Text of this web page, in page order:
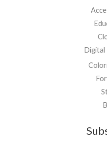
Digital